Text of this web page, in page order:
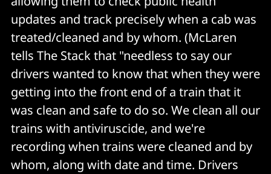
updates and track precisely when a cab was
treated/cleaned and by whom. (McLaren
tells The Stack that "needless to say our
drivers wanted to know that when they were
getting into the front end of a train that it
was clean and safe to do so. We clean all our
trains with antiviruscide, and we're
recording when trains were cleaned and by
whom, along with date and time. Drivers